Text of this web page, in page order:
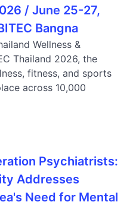
/ June 25-27,
Bangna
Wellness &
Thailand 2026, the
fitness, and sports
across 10,000
Psychiatrists:
Addresses
Need for Mental